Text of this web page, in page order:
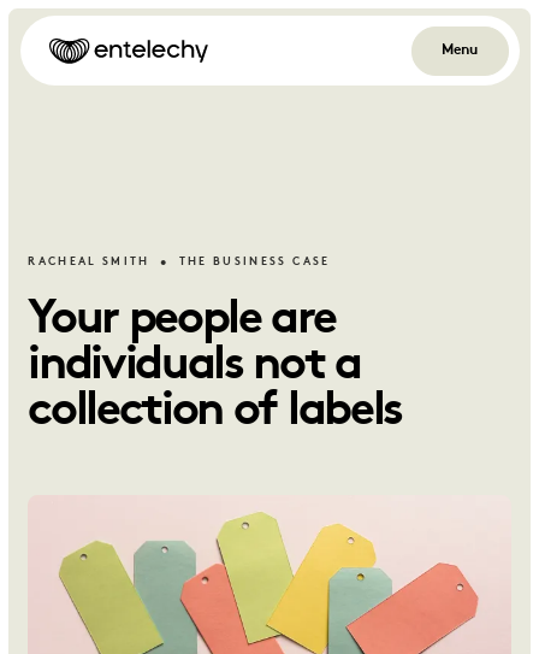
Menu
RACHEAL SMITH THE BUSINESS CASE
Your people are
individuals not a
collection of labels